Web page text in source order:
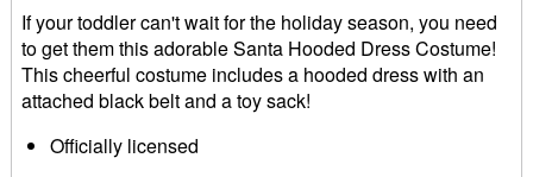
If your toddler can't wait for the holiday season, you need
to get them this adorable Santa Hooded Dress Costume!
This cheerful costume includes a hooded dress with an
attached black belt and a toy sack!
Officially licensed